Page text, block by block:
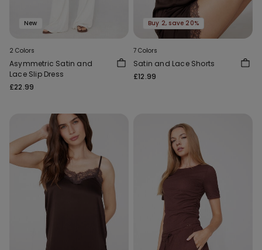
New
2 Colors
Asymmetric Satin and
Lace Slip Dress
£22.99
Buy 2, save 20%
7 Colors
Satin and Lace Shorts
£12.99